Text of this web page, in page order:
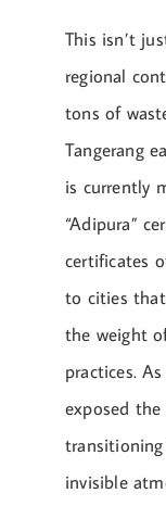
This isn’t
regional
tons of
Tangerang
is currently
“Adipura”
certificates
to cities
the weight
practices.
exposed
invisible